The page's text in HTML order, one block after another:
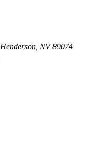
Henderson, NV 89074